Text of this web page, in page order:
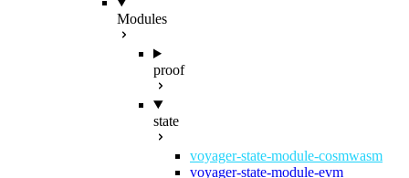
Modules
proof
state
voyager-state-module-cosmwasm
voyager-state-module-evm